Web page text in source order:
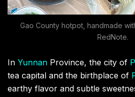
Gao County hotpot, handmade
RedNote.
In Yunnan Province, the city of
tea capital and the birthplace of
earthy flavor and subtle